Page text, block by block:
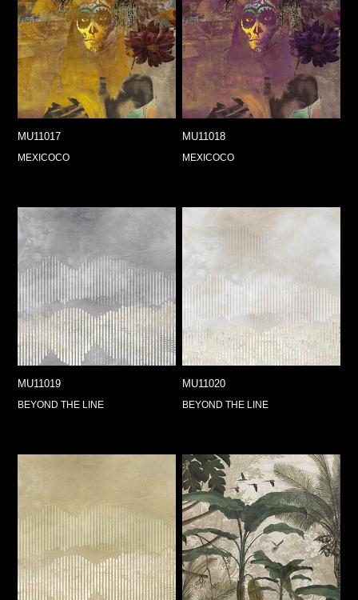
MU11017
MEXICOCO
MU11018
MEXICOCO
MU11019
BEYOND THE LINE
MU11020
BEYOND THE LINE